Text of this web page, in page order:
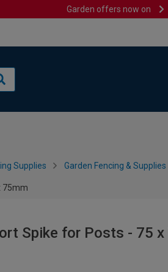
Garden offers now on
Supplies Garden Fencing & Supplies
75mm
Spike for Posts - 75 x